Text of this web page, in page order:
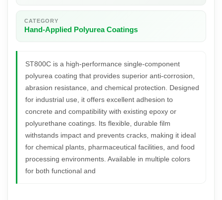
CATEGORY
Hand-Applied Polyurea Coatings
ST800C is a high-performance single-component
polyurea coating that provides superior anti-corrosion,
abrasion resistance, and chemical protection. Designed
for industrial use, it offers excellent adhesion to
concrete and compatibility with existing epoxy or
polyurethane coatings. Its flexible, durable film
withstands impact and prevents cracks, making it ideal
for chemical plants, pharmaceutical facilities, and food
processing environments. Available in multiple colors
for both functional and